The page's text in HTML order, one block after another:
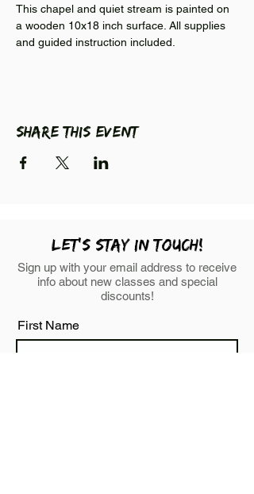
This chapel and quiet stream is painted on
a wooden 10x18 inch surface. All supplies
and guided instruction included.
Share this event
LEt's stay in touch!
Sign up with your email address to receive
info about new classes and special
discounts!
First Name